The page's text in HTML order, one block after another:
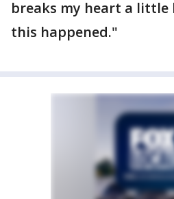
breaks my heart a
this happened."